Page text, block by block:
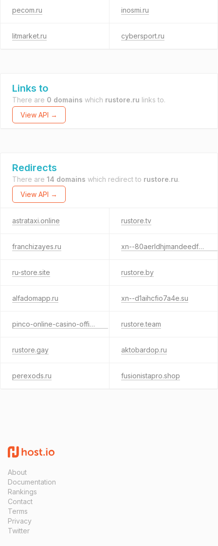
pecom.ru inosmi.ru
litmarket.ru cybersport.ru
Links to
There are 0 domains which rustore.ru links to.
View API →
Redirects
There are 14 domains which redirect to rustore.ru.
View API →
astrataxi.online rustore.tv
franchizayes.ru xn--80aerldhjmandeedf8azaw5d4f.xn--p1ai
ru-store.site rustore.by
alfadomapp.ru xn--d1aihcfio7a4e.su
pinco-online-casino-official.ru rustore.team
rustore.gay aktobardop.ru
perexods.ru fusionistapro.shop
About
Documentation
Rankings
Contact
Terms
Privacy
Twitter